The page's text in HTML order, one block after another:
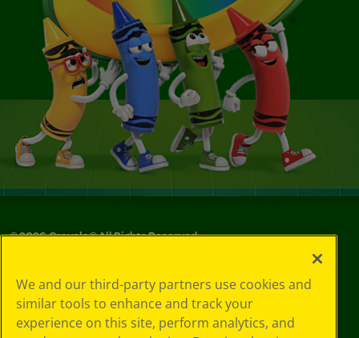
©2026Crayola® All Rights Reserved.
Choices
Privacy Policy
SMS Terms
We and our third-party partners use cookies and
similar tools to enhance and track your
experience on this site, perform analytics, and